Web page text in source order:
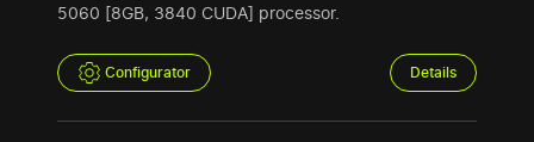
5060 [8GB, 3840 CUDA] processor.
Configurator Details